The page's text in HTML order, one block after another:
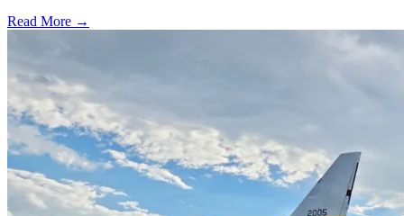
Read More →